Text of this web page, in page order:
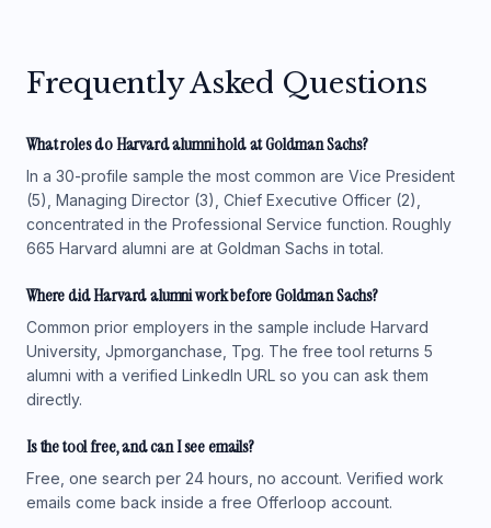
Frequently Asked Questions
What roles do Harvard alumni hold at Goldman Sachs?
In a 30-profile sample the most common are Vice President
(5), Managing Director (3), Chief Executive Officer (2),
concentrated in the Professional Service function. Roughly
665 Harvard alumni are at Goldman Sachs in total.
Where did Harvard alumni work before Goldman Sachs?
Common prior employers in the sample include Harvard
University, Jpmorganchase, Tpg. The free tool returns 5
alumni with a verified LinkedIn URL so you can ask them
directly.
Is the tool free, and can I see emails?
Free, one search per 24 hours, no account. Verified work
emails come back inside a free Offerloop account.